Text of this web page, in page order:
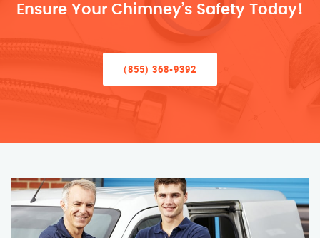
Ensure Your Chimney’s Safety Today!
(855) 368-9392